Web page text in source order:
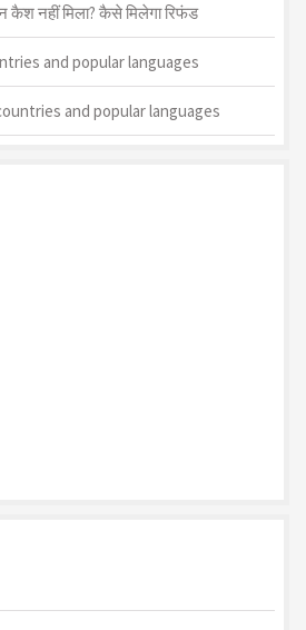
नहीं मिला? कैसे मिलेगा रिफंड
and popular languages
and popular languages